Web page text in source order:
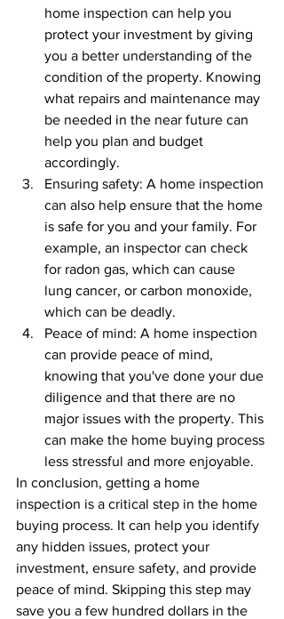
home inspection can help you
protect your investment by giving
you a better understanding of the
condition of the property. Knowing
what repairs and maintenance may
be needed in the near future can
help you plan and budget
accordingly.
Ensuring safety: A home inspection
can also help ensure that the home
is safe for you and your family. For
example, an inspector can check
for radon gas, which can cause
lung cancer, or carbon monoxide,
which can be deadly.
Peace of mind: A home inspection
can provide peace of mind,
knowing that you've done your due
diligence and that there are no
major issues with the property. This
can make the home buying process
less stressful and more enjoyable.
In conclusion, getting a home
inspection is a critical step in the home
buying process. It can help you identify
any hidden issues, protect your
investment, ensure safety, and provide
peace of mind. Skipping this step may
save you a few hundred dollars in the